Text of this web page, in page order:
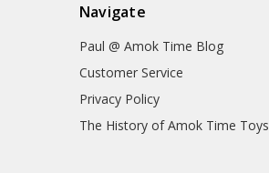
Navigate
Paul @ Amok Time Blog
Customer Service
Privacy Policy
The History of Amok Time Toys